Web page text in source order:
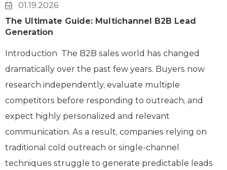
01.19.2026
The Ultimate Guide: Multichannel B2B Lead
Generation
Introduction The B2B sales world has changed
dramatically over the past few years. Buyers now
research independently, evaluate multiple
competitors before responding to outreach, and
expect highly personalized and relevant
communication. As a result, companies relying on
traditional cold outreach or single-channel
techniques struggle to generate predictable leads